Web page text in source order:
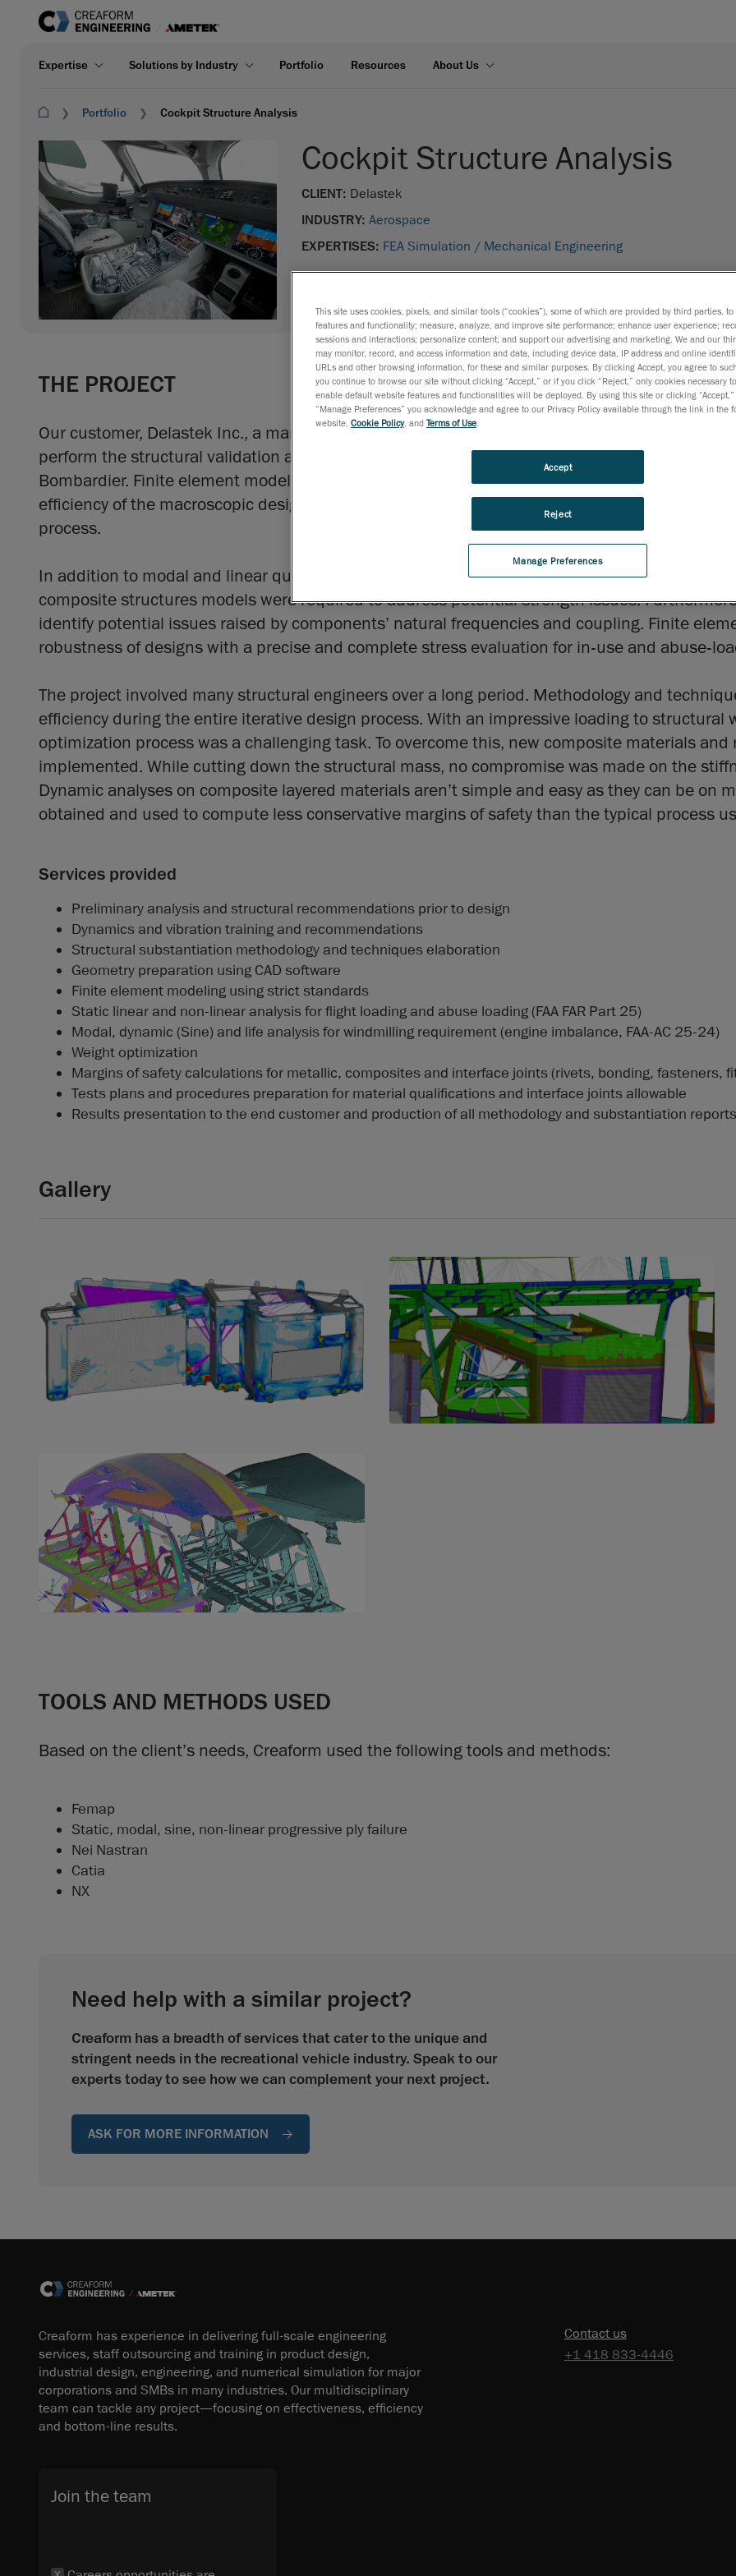
Expertise Solutions by Industry Portfolio Resources About Us
Portfolio Cockpit Structure Analysis
Cockpit Structure Analysis
CLIENT: Delastek
INDUSTRY: Aerospace
EXPERTISES: FEA Simulation / Mechanical Engineering
THE PROJECT
Our customer, Delastek Inc., a manufacturer and integrator of aeronautical composite
perform the structural validation and finite element modelling of its designs that were used
Bombardier. Finite element models, with various levels of detail were built on Femap and
efficiency of the macroscopic design of the cockpit components as well as allowed the
process.
In addition to modal and linear quasi-static analysis, non-linear transient simulations with
composite structures models were required to address potential strength issues.
identify potential issues raised by components’ natural frequencies and coupling. Finite
robustness of designs with a precise and complete stress evaluation for in-use and abuse-
The project involved many structural engineers over a long period. Methodology and
efficiency during the entire iterative design process. With an impressive loading to
optimization process was a challenging task. To overcome this, new composite materials
implemented. While cutting down the structural mass, no compromise was made on the
Dynamic analyses on composite layered materials aren’t simple and easy as they can be on
obtained and used to compute less conservative margins of safety than the typical process
Services provided
Preliminary analysis and structural recommendations prior to design
Dynamics and vibration training and recommendations
Structural substantiation methodology and techniques elaboration
Geometry preparation using CAD software
Finite element modeling using strict standards
Static linear and non-linear analysis for flight loading and abuse loading (FAA FAR Part 25)
Modal, dynamic (Sine) and life analysis for windmilling requirement (engine imbalance, FAA-AC 25-24)
Weight optimization
Margins of safety calculations for metallic, composites and interface joints (rivets, bonding, fasteners,
Tests plans and procedures preparation for material qualifications and interface joints allowable
Results presentation to the end customer and production of all methodology and substantiation reports
Gallery
TOOLS AND METHODS USED
Based on the client’s needs, Creaform used the following tools and methods:
Femap
Static, modal, sine, non-linear progressive ply failure
Nei Nastran
Catia
NX
Need help with a similar project?
Creaform has a breadth of services that cater to the unique and
stringent needs in the recreational vehicle industry. Speak to our
experts today to see how we can complement your next project.
ASK FOR MORE INFORMATION
Creaform has experience in delivering full-scale engineering
services, staff outsourcing and training in product design,
industrial design, engineering, and numerical simulation for major
corporations and SMBs in many industries. Our multidisciplinary
team can tackle any project—focusing on effectiveness, efficiency
and bottom-line results.
Contact us
+1 418 833-4446
Join the team
This site uses cookies, pixels, and similar tools (“cookies”), some of which are provided by third parties,
features and functionality; measure, analyze, and improve site performance; enhance user experience;
sessions and interactions; personalize content; and support our advertising and marketing. We and our
may monitor, record, and access information and data, including device data, IP address and online
URLs and other browsing information, for these and similar purposes. By clicking Accept, you agree to
you continue to browse our site without clicking “Accept,” or if you click “Reject,” only cookies necessary
enable default website features and functionalities will be deployed. By using this site or clicking “Accept,”
“Manage Preferences” you acknowledge and agree to our Privacy Policy available through the link in the
website, Cookie Policy, and Terms of Use
Manage Preferences
Reject
Accept